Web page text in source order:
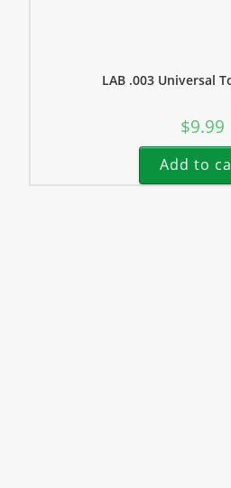
LAB .003 Universal
$9.99
Add to